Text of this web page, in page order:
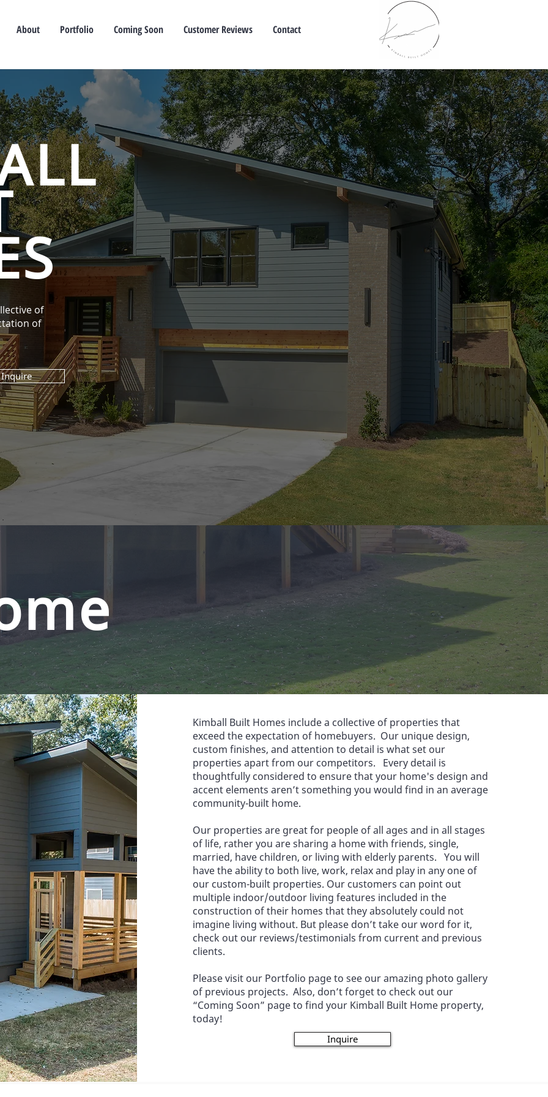
About Portfolio Coming Soon Customer Reviews Contact
of
of
Inquire
Kimball Built Homes include a collective of properties that
exceed the expectation of homebuyers. Our unique design,
custom finishes, and attention to detail is what set our
properties apart from our competitors. Every detail is
thoughtfully considered to ensure that your home's design and
accent elements aren’t something you would find in an average
community-built home.
​Our properties are great for people of all ages and in all stages
of life, rather you are sharing a home with friends, single,
married, have children, or living with elderly parents. You will
have the ability to both live, work, relax and play in any one of
our custom-built properties. Our customers can point out
multiple indoor/outdoor living features included in the
construction of their homes that they absolutely could not
imagine living without. But please don’t take our word for it,
check out our reviews/testimonials from current and previous
clients.
​Please visit our Portfolio page to see our amazing photo gallery
of previous projects. Also, don’t forget to check out our
“Coming Soon” page to find your Kimball Built Home property,
today!
Inquire